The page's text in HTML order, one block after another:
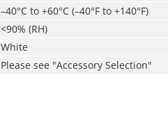
–40°C to +60°C (–40°F to +140°F)
<90% (RH)
White
Please see "Accessory Selection"